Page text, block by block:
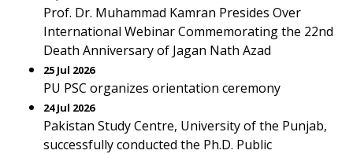
Prof. Dr. Muhammad Kamran Presides Over
International Webinar Commemorating the 22nd
Death Anniversary of Jagan Nath Azad
25 Jul 2026
PU PSC organizes orientation ceremony
24 Jul 2026
Pakistan Study Centre, University of the Punjab,
successfully conducted the Ph.D. Public